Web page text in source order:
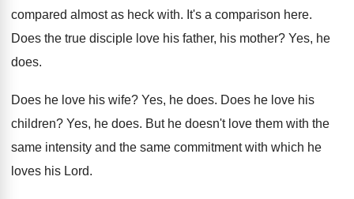
compared almost as heck with. It's a comparison here.
Does the true disciple love his father, his mother? Yes, he
does.
Does he love his wife? Yes, he does. Does he love his
children? Yes, he does. But he doesn't love them with the
same intensity and the same commitment with which he
loves his Lord.